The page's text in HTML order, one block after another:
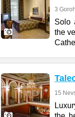
3
Solo
the
15